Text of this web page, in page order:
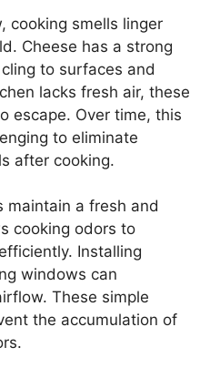
cooking smells linger
Cheese has a strong
to surfaces and
lacks fresh air, these
escape. Over time, this
to eliminate
after cooking.
maintain a fresh and
cooking odors to
Installing
windows can
These simple
the accumulation of